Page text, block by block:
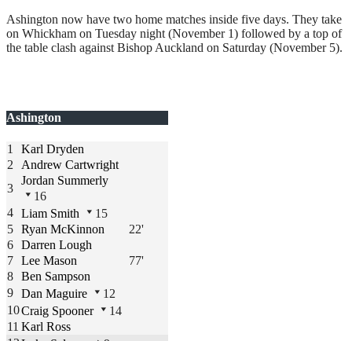
Ashington now have two home matches inside five days. They take
on Whickham on Tuesday night (November 1) followed by a top of
the table clash against Bishop Auckland on Saturday (November 5).
Ashington
1
Karl Dryden
2
Andrew Cartwright
3
Jordan Summerly
16
4 Liam Smith
15
5 Ryan McKinnon
22'
6 Darren Lough
7 Lee Mason
77'
8 Ben Sampson
9 Dan Maguire
12
10Craig Spooner
14
11 Karl Ross